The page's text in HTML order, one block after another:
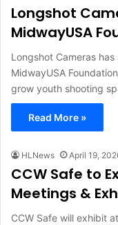
Longshot
MidwayUSA
Longshot Cameras
MidwayUSA
grow youth shooting
Read More »
HLNews April 19,
CCW Safe to
Meetings &
CCW Safe will exhibit